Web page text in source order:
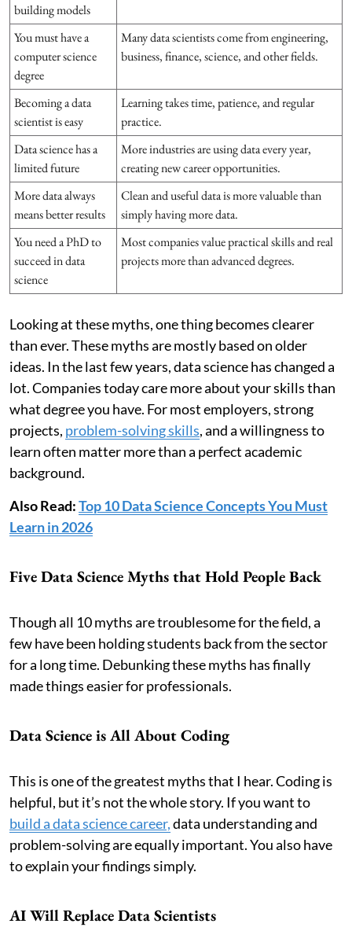
building models
You must have a
computer science
degree
Many data scientists come from engineering,
business, finance, science, and other fields.
Becoming a data
scientist is easy
Learning takes time, patience, and regular
practice.
Data science has a
limited future
More industries are using data every year,
creating new career opportunities.
More data always
means better results
Clean and useful data is more valuable than
simply having more data.
You need a PhD to
succeed in data
science
Most companies value practical skills and real
projects more than advanced degrees.
Looking at these myths, one thing becomes clearer
than ever. These myths are mostly based on older
ideas. In the last few years, data science has changed a
lot. Companies today care more about your skills than
what degree you have. For most employers, strong
projects, problem-solving skills, and a willingness to
learn often matter more than a perfect academic
background.
Also Read:Top 10 Data Science Concepts You Must
Learn in 2026
Five Data Science Myths that Hold People Back
Though all 10 myths are troublesome for the field, a
few have been holding students back from the sector
for a long time. Debunking these myths has finally
made things easier for professionals.
Data Science is All About Coding
This is one of the greatest myths that I hear. Coding is
helpful, but it’s not the whole story. If you want to
build a data science career,data understanding and
problem-solving are equally important. You also have
to explain your findings simply.
AI Will Replace Data Scientists